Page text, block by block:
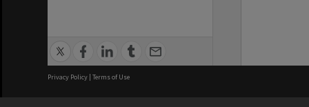
Privacy Policy | Terms of Use